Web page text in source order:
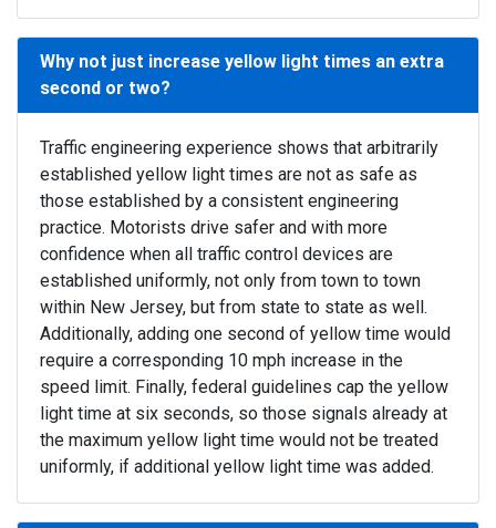
Why not just increase yellow light times an extra
second or two?
Traffic engineering experience shows that arbitrarily
established yellow light times are not as safe as
those established by a consistent engineering
practice. Motorists drive safer and with more
confidence when all traffic control devices are
established uniformly, not only from town to town
within New Jersey, but from state to state as well.
Additionally, adding one second of yellow time would
require a corresponding 10 mph increase in the
speed limit. Finally, federal guidelines cap the yellow
light time at six seconds, so those signals already at
the maximum yellow light time would not be treated
uniformly, if additional yellow light time was added.